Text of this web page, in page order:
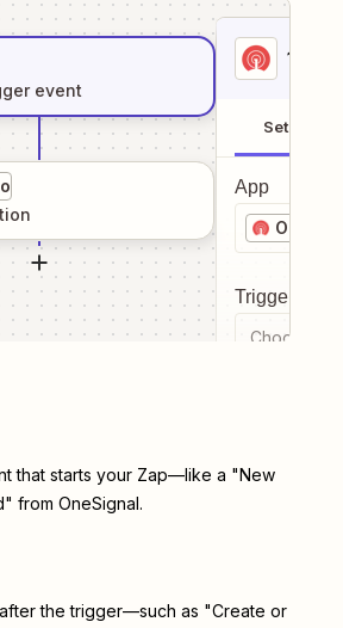
event
1
Setup
App
Trigger
Choose a
that starts your Zap—like a "New
from OneSignal.
the trigger—such as "Create or